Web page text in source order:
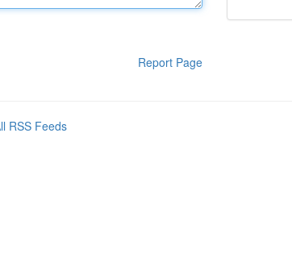
Report Page
RSS Feeds